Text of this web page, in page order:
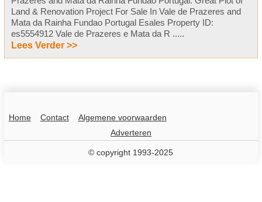
Land & Renovation Project For Sale In Vale de Prazeres and
Mata da Rainha Fundao Portugal Esales Property ID:
es5554912 Vale de Prazeres e Mata da R .....
Lees Verder >>
Home Contact
Algemene voorwaarden
Adverteren
© copyright 1993-2025